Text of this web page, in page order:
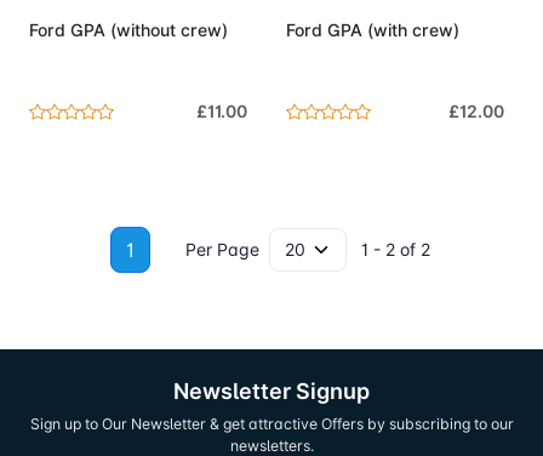
Ford GPA (without crew)
£11.00
Ford GPA (with crew)
£12.00
1 Per Page 1 - 2 of 2
Newsletter Signup
Sign up to Our Newsletter & get attractive Offers by subscribing to our
newsletters.